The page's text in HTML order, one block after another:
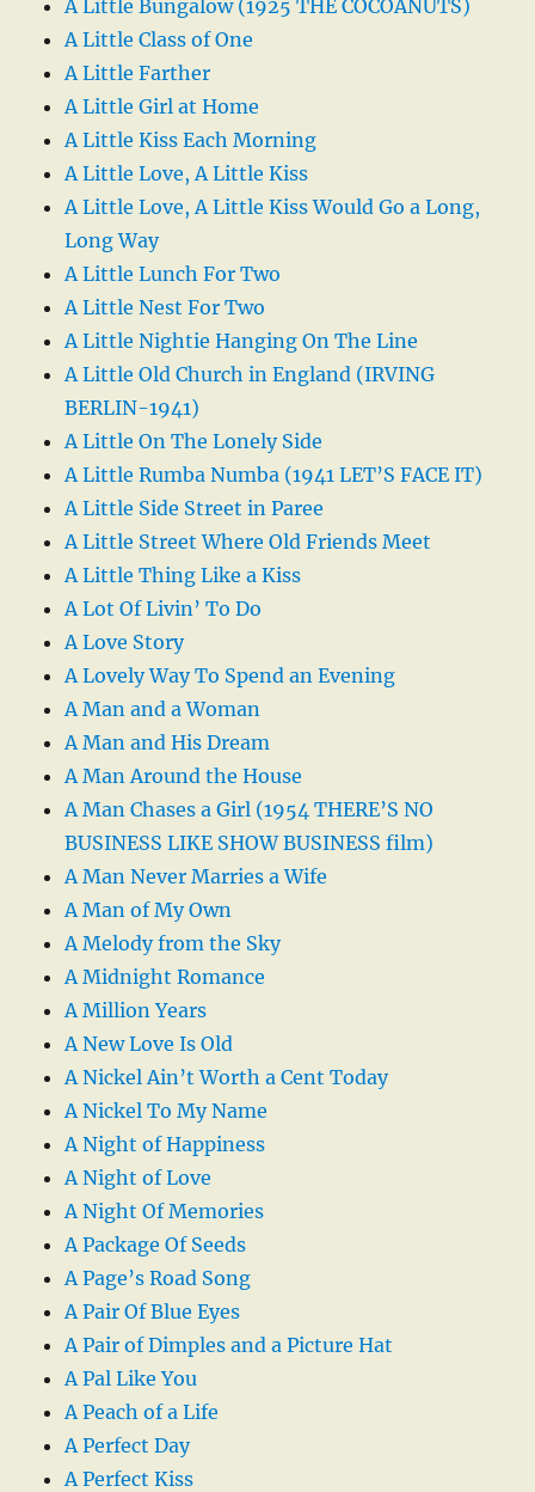
A Little Bungalow (1925 THE COCOANUTS)
A Little Class of One
A Little Farther
A Little Girl at Home
A Little Kiss Each Morning
A Little Love, A Little Kiss
A Little Love, A Little Kiss Would Go a Long,
Long Way
A Little Lunch For Two
A Little Nest For Two
A Little Nightie Hanging On The Line
A Little Old Church in England (IRVING
BERLIN-1941)
A Little On The Lonely Side
A Little Rumba Numba (1941 LET’S FACE IT)
A Little Side Street in Paree
A Little Street Where Old Friends Meet
A Little Thing Like a Kiss
A Lot Of Livin’ To Do
A Love Story
A Lovely Way To Spend an Evening
A Man and a Woman
A Man and His Dream
A Man Around the House
A Man Chases a Girl (1954 THERE’S NO
BUSINESS LIKE SHOW BUSINESS film)
A Man Never Marries a Wife
A Man of My Own
A Melody from the Sky
A Midnight Romance
A Million Years
A New Love Is Old
A Nickel Ain’t Worth a Cent Today
A Nickel To My Name
A Night of Happiness
A Night of Love
A Night Of Memories
A Package Of Seeds
A Page’s Road Song
A Pair Of Blue Eyes
A Pair of Dimples and a Picture Hat
A Pal Like You
A Peach of a Life
A Perfect Day
A Perfect Kiss